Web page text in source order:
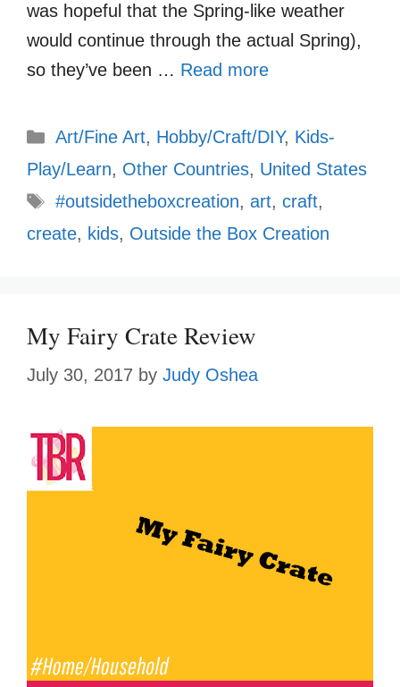
was hopeful that the Spring-like weather
would continue through the actual Spring),
so they’ve been … Read more
Categories
Art/Fine Art, Hobby/Craft/DIY, Kids-
Play/Learn, Other Countries, United States
Tags
#outsidetheboxcreation, art, craft,
create, kids, Outside the Box Creation
My Fairy Crate Review
July 30, 2017 by Judy Oshea